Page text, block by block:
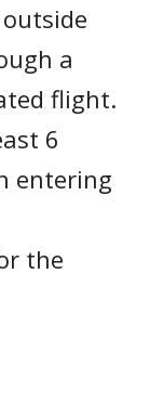
a
flight.
6
entering
the